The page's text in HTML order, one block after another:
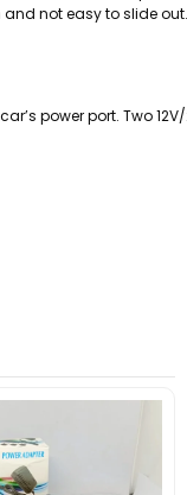
not easy to slide
power port. Two